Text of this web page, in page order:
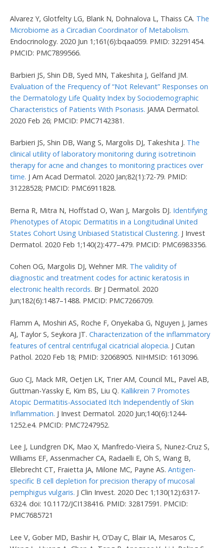
Alvarez Y, Glotfelty LG, Blank N, Dohnalova L, Thaiss CA. The
Microbiome as a Circadian Coordinator of Metabolism.
Endocrinology. 2020 Jun 1;161(6):bqaa059. PMID: 32291454.
PMCID: PMC7899566.
Barbieri JS, Shin DB, Syed MN, Takeshita J, Gelfand JM.
Evaluation of the Frequency of “Not Relevant” Responses on
the Dermatology Life Quality Index by Sociodemographic
Characteristics of Patients With Psoriasis. JAMA Dermatol.
2020 Feb 26; PMCID: PMC7142381.
Barbieri JS, Shin DB, Wang S, Margolis DJ, Takeshita J. The
clinical utility of laboratory monitoring during isotretinoin
therapy for acne and changes to monitoring practices over
time. J Am Acad Dermatol. 2020 Jan;82(1):72-79. PMID:
31228528; PMCID: PMC6911828.
Berna R, Mitra N, Hoffstad O, Wan J, Margolis DJ. Identifying
Phenotypes of Atopic Dermatitis in a Longitudinal United
States Cohort Using Unbiased Statistical Clustering. J Invest
Dermatol. 2020 Feb 1;140(2):477–479. PMCID: PMC6983356.
Cohen OG, Margolis DJ, Wehner MR. The validity of
diagnostic and treatment codes for actinic keratosis in
electronic health records. Br J Dermatol. 2020
Jun;182(6):1487–1488. PMCID: PMC7266709.
Flamm A, Moshiri AS, Roche F, Onyekaba G, Nguyen J, James
AJ, Taylor S, Seykora JT.Characterization of the inflammatory
features of central centrifugal cicatricial alopecia. J Cutan
Pathol. 2020 Feb 18; PMID: 32068905. NIHMSID: 1613096.
Guo CJ, Mack MR, Oetjen LK, Trier AM, Council ML, Pavel AB,
Guttman-Yassky E, Kim BS, Liu Q. Kallikrein 7 Promotes
Atopic Dermatitis-Associated Itch Independently of Skin
Inflammation. J Invest Dermatol. 2020 Jun;140(6):1244-
1252.e4. PMCID: PMC7247952.
Lee J, Lundgren DK, Mao X, Manfredo-Vieira S, Nunez-Cruz S,
Williams EF, Assenmacher CA, Radaelli E, Oh S, Wang B,
Ellebrecht CT, Fraietta JA, Milone MC, Payne AS.Antigen-
specific B cell depletion for precision therapy of mucosal
pemphigus vulgaris. J Clin Invest. 2020 Dec 1;130(12):6317-
6324. doi: 10.1172/JCI138416. PMID: 32817591. PMCID:
PMC7685721
Lee V, Gober MD, Bashir H, O’Day C, Blair IA, Mesaros C,